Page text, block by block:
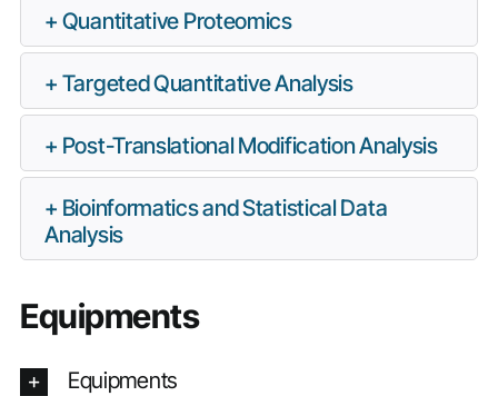
Quantitative Proteomics
Targeted Quantitative Analysis
Post-Translational Modification Analysis
Bioinformatics and Statistical Data
Analysis
Equipments
Equipments